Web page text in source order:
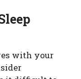
with your